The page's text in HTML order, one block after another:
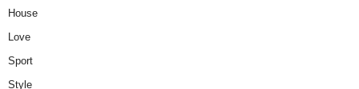
House
Love
Sport
Style